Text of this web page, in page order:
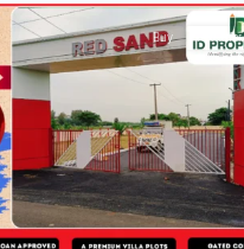
Buy Hot Offer